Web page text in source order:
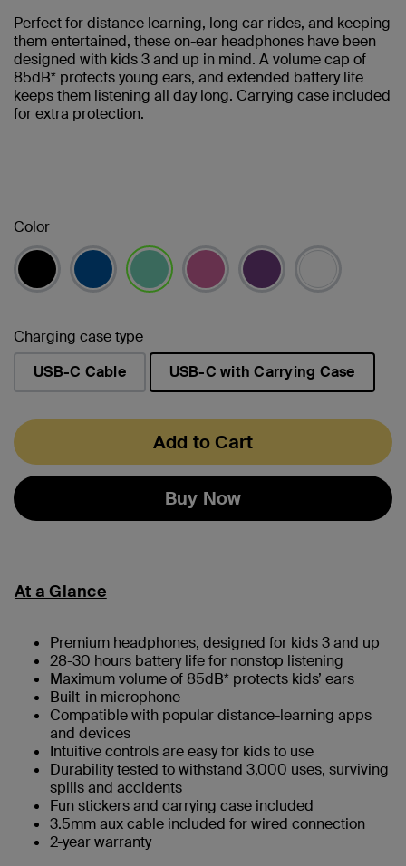
Perfect for distance learning, long car rides, and keeping
them entertained, these on-ear headphones have been
designed with kids 3 and up in mind. A volume cap of
85dB* protects young ears, and extended battery life
keeps them listening all day long. Carrying case included
for extra protection.
Color
Charging case type
USB-C Cable
USB-C with Carrying Case
Add to Cart
Buy Now
At a Glance
Premium headphones, designed for kids 3 and up
28-30 hours battery life for nonstop listening
Maximum volume of 85dB* protects kids’ ears
Built-in microphone
Compatible with popular distance-learning apps
and devices
Intuitive controls are easy for kids to use
Durability tested to withstand 3,000 uses, surviving
spills and accidents
Fun stickers and carrying case included
3.5mm aux cable included for wired connection
2-year warranty